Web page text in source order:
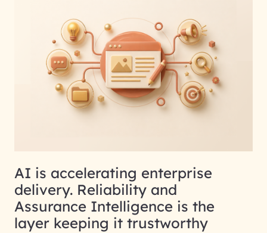
AI is accelerating enterprise
delivery. Reliability and
Assurance Intelligence is the
layer keeping it trustworthy